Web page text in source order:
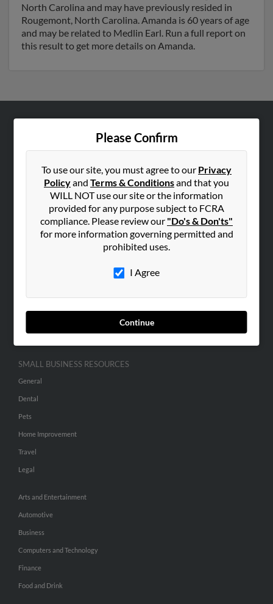
North Carolina and may have previously resided in
Rougemont, North Carolina. Amanda is 60 years of age
and may be related to Medlin Earl. Run a full report on
this result to get more details on Amanda.
Please Confirm
To use our site, you must agree to our Privacy
Policyand Terms & Conditionsand that you
WILL NOT use our site or the information
provided for any purpose subject to FCRA
compliance. Please review our "Do's & Don'ts"
for more information governing permitted and
prohibited uses.
I Agree
Continue
Corporate
Hibu Blog
SEARCH TOOLS
SMALL BUSINESS RESOURCES
General
Dental
Pets
Home Improvement
Travel
Legal
Arts and Entertainment
Automotive
Business
Computers and Technology
Finance
Food and Drink